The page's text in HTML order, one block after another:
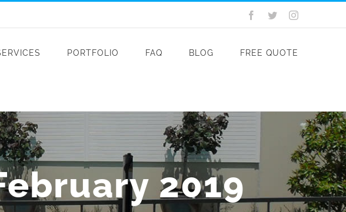
Facebook
TwitterInstagram
PORTFOLIO FAQ BLOG FREE QUOTE
2019